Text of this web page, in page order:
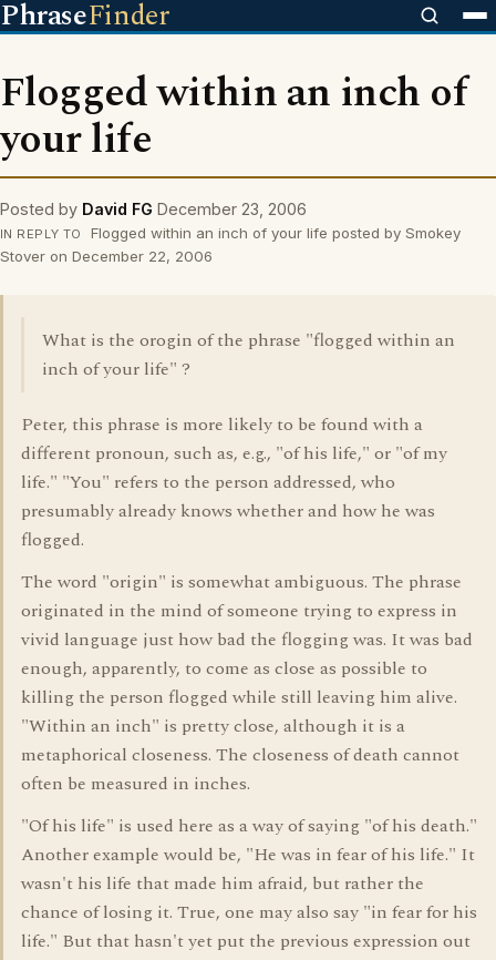
PhraseFinder
Flogged within an inch of
your life
Posted by David FG December 23, 2006
IN REPLY TO
Flogged within an inch of your life posted by Smokey
Stover on December 22, 2006
What is the orogin of the phrase "flogged within an
inch of your life" ?
Peter, this phrase is more likely to be found with a
different pronoun, such as, e.g., "of his life," or "of my
life." "You" refers to the person addressed, who
presumably already knows whether and how he was
flogged.
The word "origin" is somewhat ambiguous. The phrase
originated in the mind of someone trying to express in
vivid language just how bad the flogging was. It was bad
enough, apparently, to come as close as possible to
killing the person flogged while still leaving him alive.
"Within an inch" is pretty close, although it is a
metaphorical closeness. The closeness of death cannot
often be measured in inches.
"Of his life" is used here as a way of saying "of his death."
Another example would be, "He was in fear of his life." It
wasn't his life that made him afraid, but rather the
chance of losing it. True, one may also say "in fear for his
life." But that hasn't yet put the previous expression out